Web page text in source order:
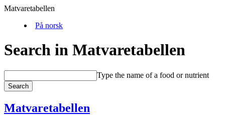
Matvaretabellen
På norsk
Search in Matvaretabellen
Type the name of a food or nutrient
Search
Matvaretabellen